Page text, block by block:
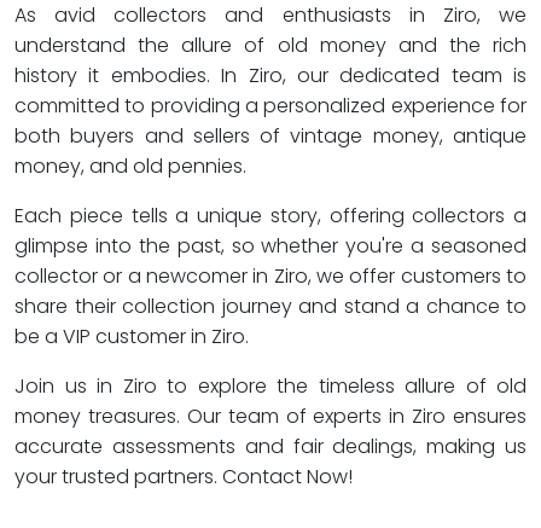
As avid collectors and enthusiasts in Ziro, we
understand the allure of old money and the rich
history it embodies. In Ziro, our dedicated team is
committed to providing a personalized experience for
both buyers and sellers of vintage money, antique
money, and old pennies.
Each piece tells a unique story, offering collectors a
glimpse into the past, so whether you're a seasoned
collector or a newcomer in Ziro, we offer customers to
share their collection journey and stand a chance to
be a VIP customer in Ziro.
Join us in Ziro to explore the timeless allure of old
money treasures. Our team of experts in Ziro ensures
accurate assessments and fair dealings, making us
your trusted partners. Contact Now!